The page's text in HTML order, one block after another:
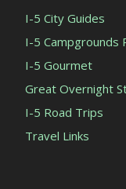
I-5 City Guides
I-5 Campgrounds
I-5 Gourmet
Great Overnight
I-5 Road Trips
Travel Links